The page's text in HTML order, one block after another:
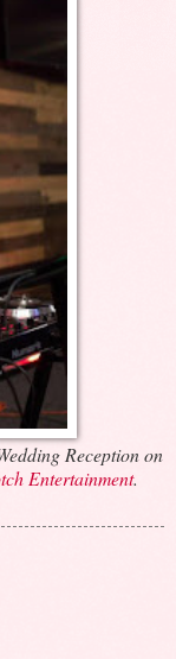
Reception on
Entertainment.